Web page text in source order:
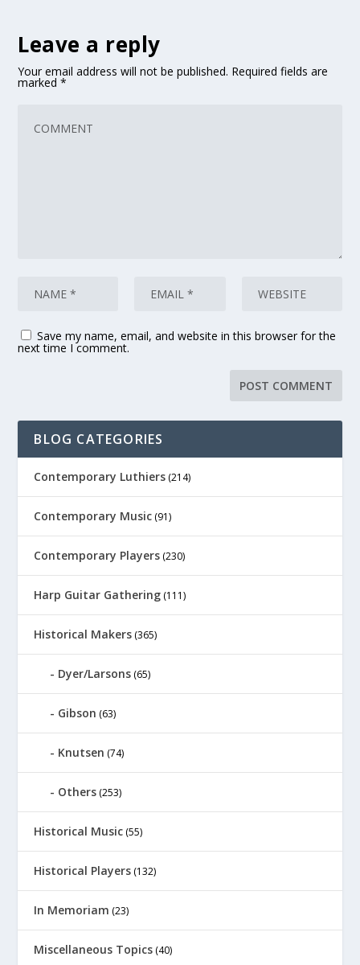
Leave a reply
Your email address will not be published. Required fields are
marked*
Save my name, email, and website in this browser for the
next time I comment.
BLOG CATEGORIES
Contemporary Luthiers (214)
Contemporary Music (91)
Contemporary Players (230)
Harp Guitar Gathering (111)
Historical Makers (365)
Dyer/Larsons (65)
Gibson (63)
Knutsen (74)
Others (253)
Historical Music (55)
Historical Players (132)
In Memoriam (23)
Miscellaneous Topics (40)